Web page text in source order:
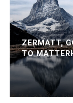
ZERMATT,
TO